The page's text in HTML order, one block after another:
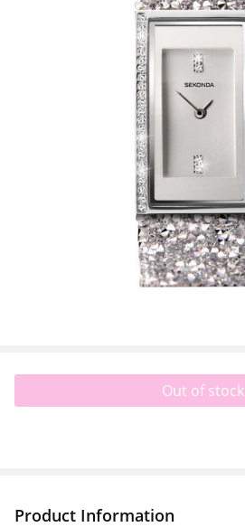
Out of stock
Product Information